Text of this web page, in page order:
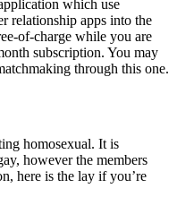
which use
relationship apps into the
of-charge while you are
subscription. You may
through this one.
homosexual. It is
however the members
here is the lay if you’re